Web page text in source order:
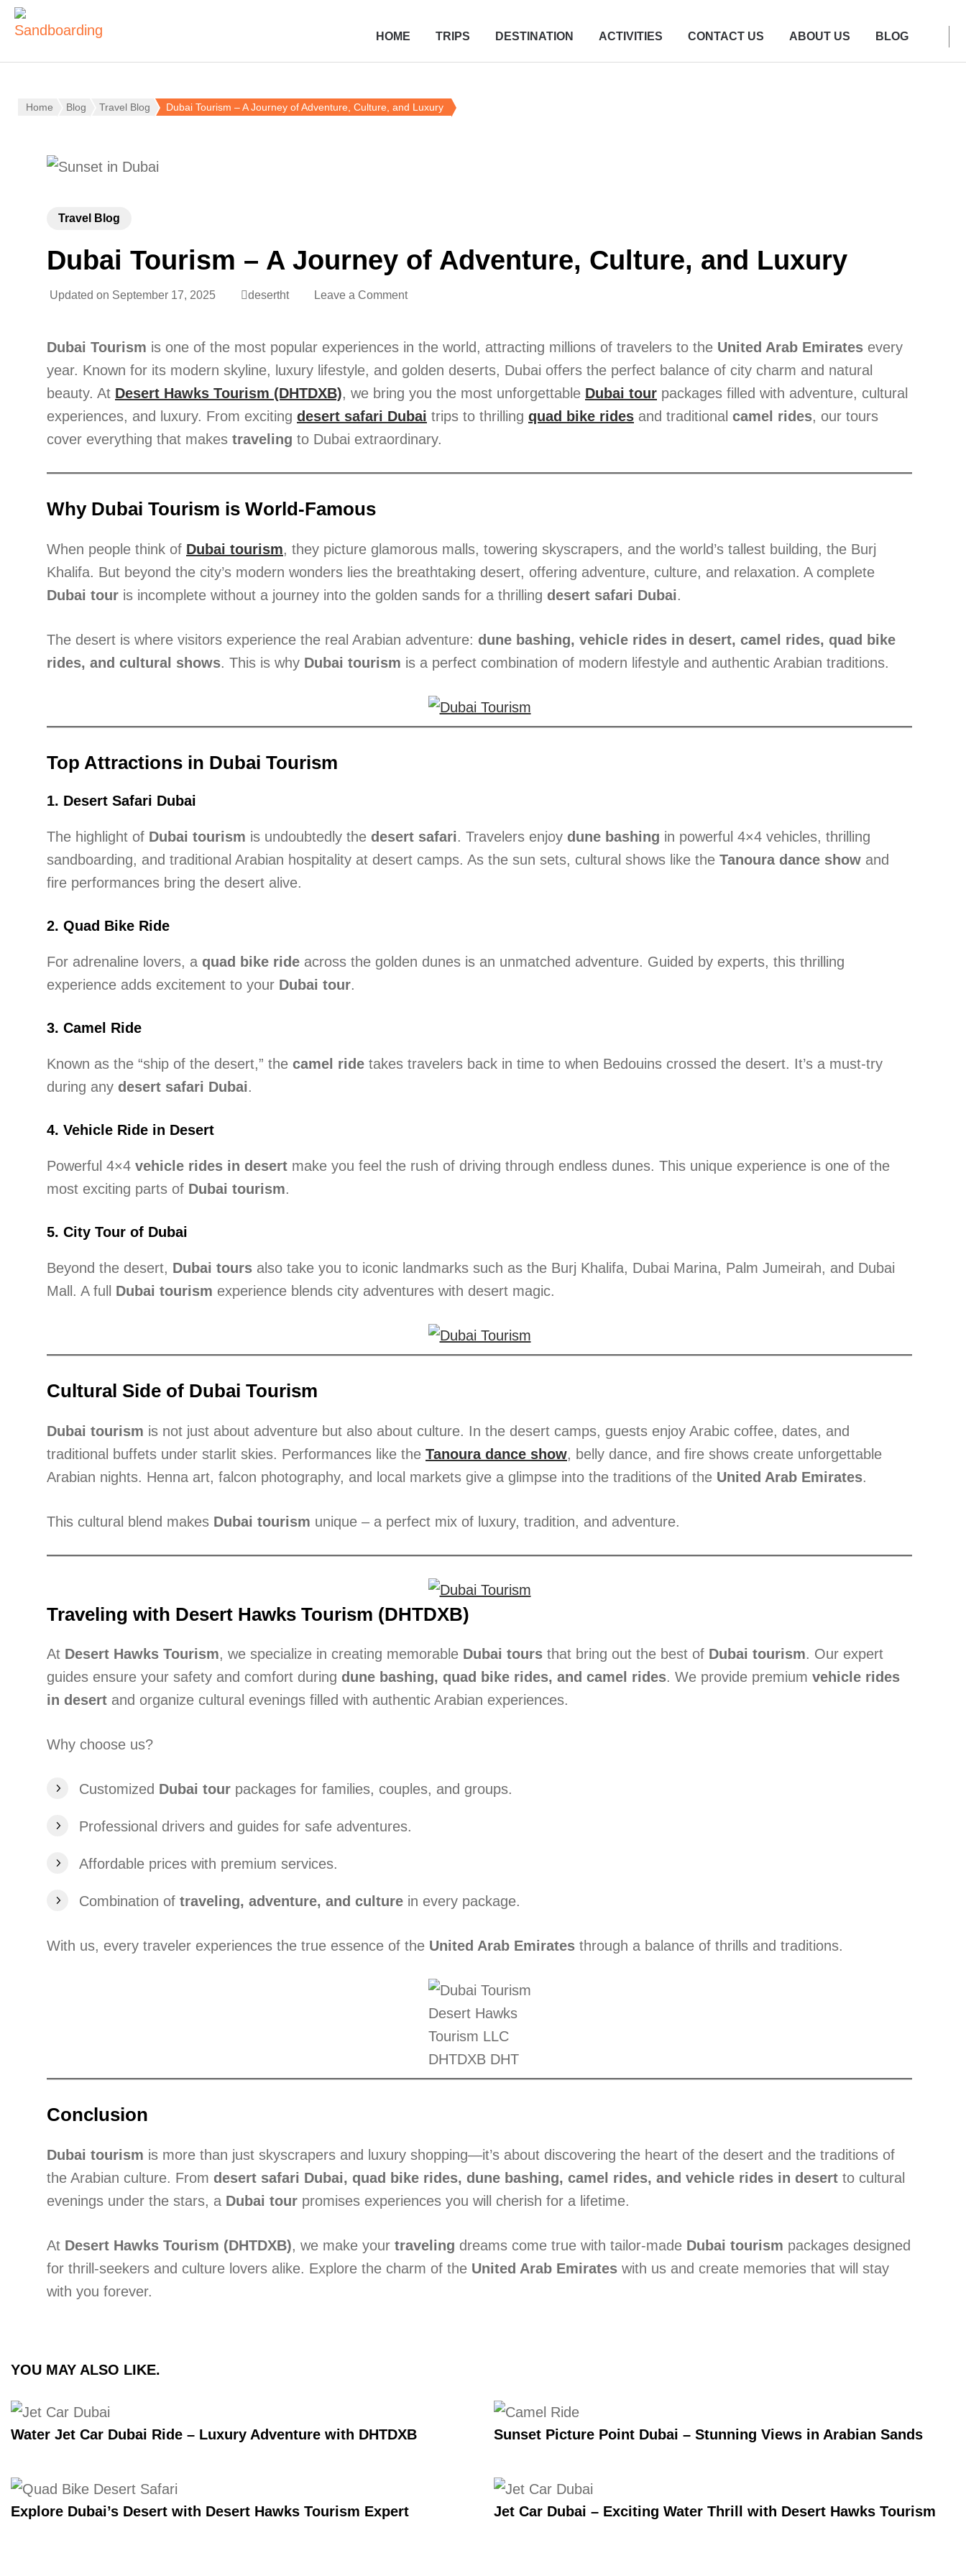
HOME TRIPS DESTINATION ACTIVITIES CONTACT US ABOUT US BLOG
Home Blog Travel Blog Dubai Tourism – A Journey of Adventure, Culture, and Luxury
Travel Blog
Dubai Tourism – A Journey of Adventure, Culture, and Luxury
Updated on September 17, 2025 desertht Leave a Comment
Dubai Tourism is one of the most popular experiences in the world, attracting millions of travelers to the United Arab Emirates every
year. Known for its modern skyline, luxury lifestyle, and golden deserts, Dubai offers the perfect balance of city charm and natural
beauty. At Desert Hawks Tourism (DHTDXB), we bring you the most unforgettable Dubai tour packages filled with adventure, cultural
experiences, and luxury. From exciting desert safari Dubai trips to thrilling quad bike rides and traditional camel rides, our tours
cover everything that makes traveling to Dubai extraordinary.
Why Dubai Tourism is World-Famous
When people think of Dubai tourism, they picture glamorous malls, towering skyscrapers, and the world’s tallest building, the Burj
Khalifa. But beyond the city’s modern wonders lies the breathtaking desert, offering adventure, culture, and relaxation. A complete
Dubai tour is incomplete without a journey into the golden sands for a thrilling desert safari Dubai.
The desert is where visitors experience the real Arabian adventure: dune bashing, vehicle rides in desert, camel rides, quad bike
rides, and cultural shows. This is why Dubai tourism is a perfect combination of modern lifestyle and authentic Arabian traditions.
Top Attractions in Dubai Tourism
1. Desert Safari Dubai
The highlight of Dubai tourism is undoubtedly the desert safari. Travelers enjoy dune bashing in powerful 4×4 vehicles, thrilling
sandboarding, and traditional Arabian hospitality at desert camps. As the sun sets, cultural shows like the Tanoura dance show and
fire performances bring the desert alive.
2. Quad Bike Ride
For adrenaline lovers, a quad bike ride across the golden dunes is an unmatched adventure. Guided by experts, this thrilling
experience adds excitement to your Dubai tour.
3. Camel Ride
Known as the “ship of the desert,” the camel ride takes travelers back in time to when Bedouins crossed the desert. It’s a must-try
during any desert safari Dubai.
4. Vehicle Ride in Desert
Powerful 4×4 vehicle rides in desert make you feel the rush of driving through endless dunes. This unique experience is one of the
most exciting parts of Dubai tourism.
5. City Tour of Dubai
Beyond the desert, Dubai tours also take you to iconic landmarks such as the Burj Khalifa, Dubai Marina, Palm Jumeirah, and Dubai
Mall. A full Dubai tourism experience blends city adventures with desert magic.
Cultural Side of Dubai Tourism
Dubai tourism is not just about adventure but also about culture. In the desert camps, guests enjoy Arabic coffee, dates, and
traditional buffets under starlit skies. Performances like the Tanoura dance show, belly dance, and fire shows create unforgettable
Arabian nights. Henna art, falcon photography, and local markets give a glimpse into the traditions of the United Arab Emirates.
This cultural blend makes Dubai tourism unique – a perfect mix of luxury, tradition, and adventure.
Traveling with Desert Hawks Tourism (DHTDXB)
At Desert Hawks Tourism, we specialize in creating memorable Dubai tours that bring out the best of Dubai tourism. Our expert
guides ensure your safety and comfort during dune bashing, quad bike rides, and camel rides. We provide premium vehicle rides
in desert and organize cultural evenings filled with authentic Arabian experiences.
Why choose us?
Customized Dubai tour packages for families, couples, and groups.
Professional drivers and guides for safe adventures.
Affordable prices with premium services.
Combination of traveling, adventure, and culture in every package.
With us, every traveler experiences the true essence of the United Arab Emirates through a balance of thrills and traditions.
Desert Hawks
Tourism LLC
DHTDXB DHT
Conclusion
Dubai tourism is more than just skyscrapers and luxury shopping—it’s about discovering the heart of the desert and the traditions of
the Arabian culture. From desert safari Dubai, quad bike rides, dune bashing, camel rides, and vehicle rides in desert to cultural
evenings under the stars, a Dubai tour promises experiences you will cherish for a lifetime.
At Desert Hawks Tourism (DHTDXB), we make your traveling dreams come true with tailor-made Dubai tourism packages designed
for thrill-seekers and culture lovers alike. Explore the charm of the United Arab Emirates with us and create memories that will stay
with you forever.
YOU MAY ALSO LIKE.
Water Jet Car Dubai Ride – Luxury Adventure with DHTDXB Sunset Picture Point Dubai – Stunning Views in Arabian Sands
Explore Dubai’s Desert with Desert Hawks Tourism Expert Jet Car Dubai – Exciting Water Thrill with Desert Hawks Tourism